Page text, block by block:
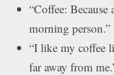
“Coffee:
morning person.”
“I like my coffee
far away from